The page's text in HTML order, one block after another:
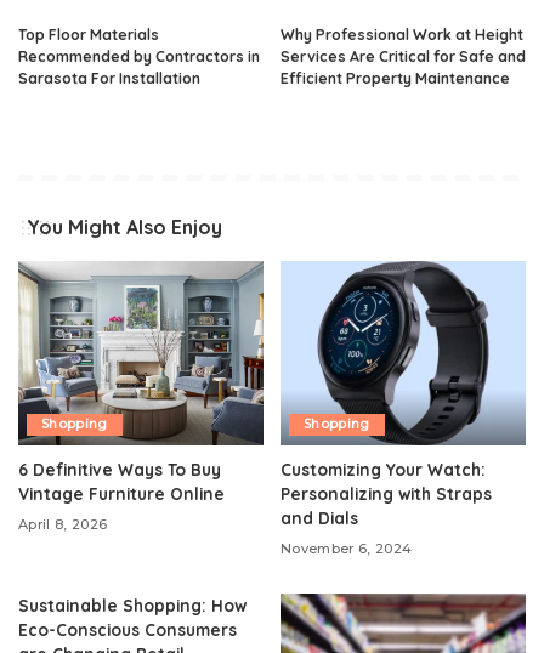
Top Floor Materials
Recommended by Contractors in
Sarasota For Installation
Why Professional Work at Height
Services Are Critical for Safe and
Efficient Property Maintenance
You Might Also Enjoy
Shopping
6 Definitive Ways To Buy
Vintage Furniture Online
April 8, 2026
Shopping
Customizing Your Watch:
Personalizing with Straps
and Dials
November 6, 2024
Sustainable Shopping: How
Eco-Conscious Consumers